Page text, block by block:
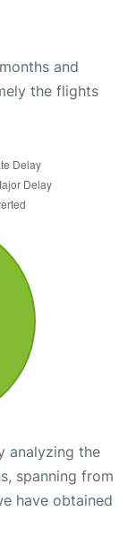
and
the flights
analyzing the
spanning from
have obtained